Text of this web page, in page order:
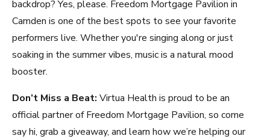
backdrop? Yes, please. Freedom Mortgage Pavilion in
Camden is one of the best spots to see your favorite
performers live. Whether you're singing along or just
soaking in the summer vibes, music is a natural mood
booster.
Don’t Miss a Beat: Virtua Health is proud to be an
official partner of Freedom Mortgage Pavilion, so come
say hi, grab a giveaway, and learn how we’re helping our